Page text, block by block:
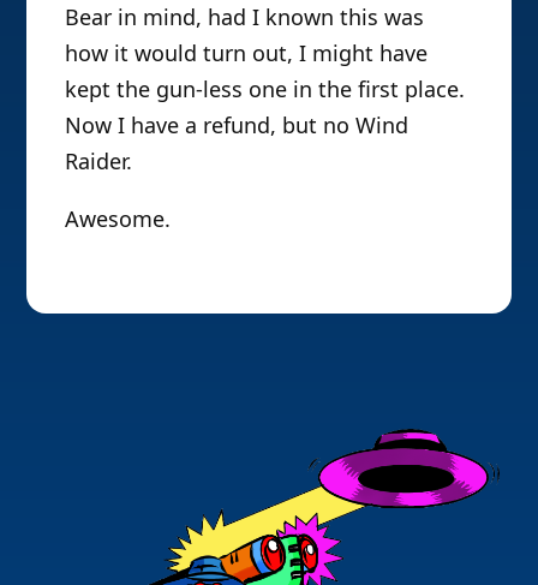
Bear in mind, had I known this was
how it would turn out, I might have
kept the gun-less one in the first place.
Now I have a refund, but no Wind
Raider.
Awesome.